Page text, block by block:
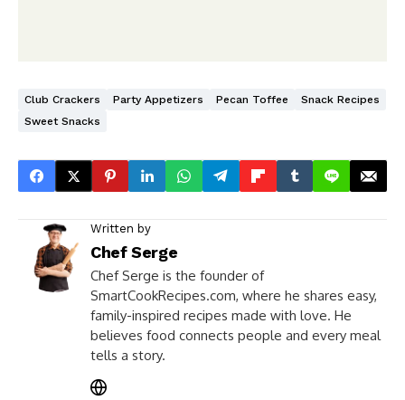
Club Crackers Party Appetizers Pecan Toffee
Snack Recipes
Sweet Snacks
Written by
Chef Serge
Chef Serge is the founder of
SmartCookRecipes.com, where he shares easy,
family-inspired recipes made with love. He
believes food connects people and every meal
tells a story.